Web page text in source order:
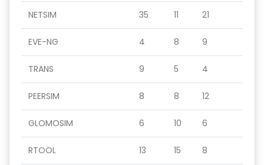
NETSIM 35 11 21
EVE-NG 4 8 9
TRANS 9 5 4
PEERSIM 8 8 12
GLOMOSIM 6 10 6
RTOOL 13 15 8